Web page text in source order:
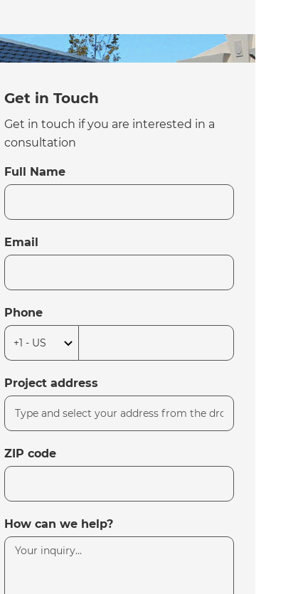
Get in Touch
Get in touch if you are interested in a
consultation
Full Name
Email
Phone
Project address
ZIP code
How can we help?